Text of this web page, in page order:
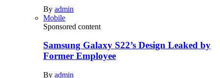
By admin
Mobile
Sponsored content
Samsung Galaxy S22’s Design Leaked by
Former Employee
By admin